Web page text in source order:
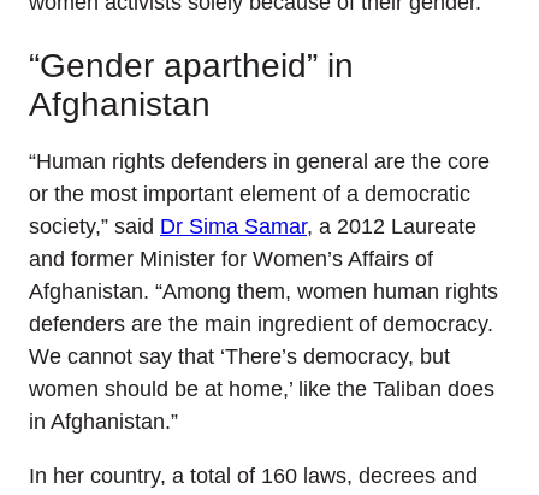
“Gender apartheid” in
Afghanistan
“Human rights defenders in general are the core
or the most important element of a democratic
society,” said Dr Sima Samar, a 2012 Laureate
and former Minister for Women’s Affairs of
Afghanistan. “Among them, women human rights
defenders are the main ingredient of democracy.
We cannot say that ‘There’s democracy, but
women should be at home,’ like the Taliban does
in Afghanistan.”
In her country, a total of 160 laws, decrees and